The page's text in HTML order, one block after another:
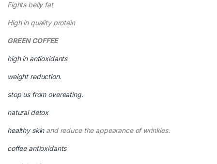
Fights belly fat
High in quality protein
GREEN COFFEE
high in antioxidants
weight reduction.
stop us from overeating.
natural detox
healthy skinand reduce the appearance of wrinkles.
coffee antioxidants